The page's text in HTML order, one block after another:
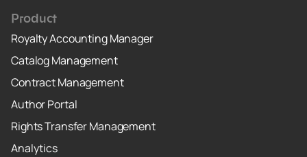
Product
Royalty Accounting Manager
Catalog Management
Contract Management
Author Portal
Rights Transfer Management
Analytics